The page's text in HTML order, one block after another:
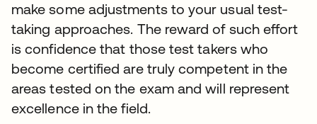
make some adjustments to your usual test-
taking approaches. The reward of such effort
is confidence that those test takers who
become certified are truly competent in the
areas tested on the exam and will represent
excellence in the field.